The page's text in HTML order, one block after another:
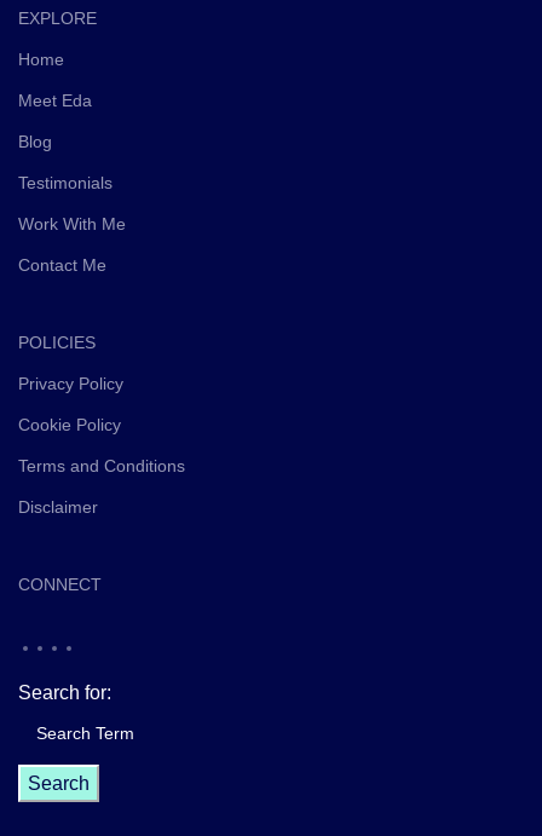
EXPLORE
Home
Meet Eda
Blog
Testimonials
Work With Me
Contact Me
POLICIES
Privacy Policy
Cookie Policy
Terms and Conditions
Disclaimer
CONNECT
Search for: